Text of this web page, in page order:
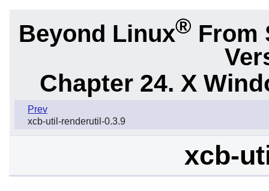
Beyond Linux® From
Chapter 24. X
Prev
xcb-util-renderutil-0.3.9
xcb-